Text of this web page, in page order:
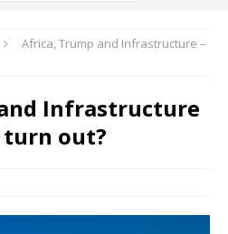
Africa, Trump and Infrastructure –
Infrastructure
out?